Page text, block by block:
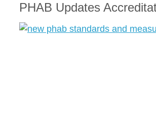
PHAB Updates
View